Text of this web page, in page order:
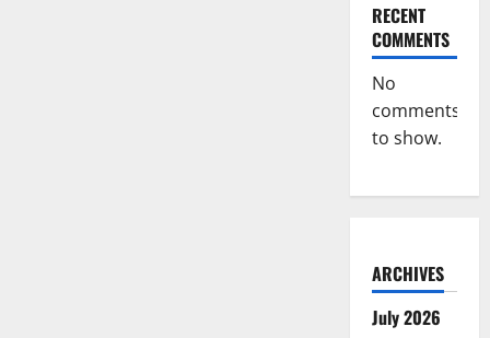
RECENT
COMMENTS
No
comments
to show.
ARCHIVES
July 2026